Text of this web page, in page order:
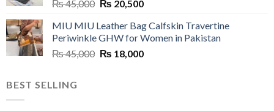
₨45,000 Original
was:
₨ 45,000.
₨ 20,500Current
is:
₨ 20,500.
MIU MIU Leather Bag Calfskin Travertine
Periwinkle GHW for Women in Pakistan
₨45,000 Original
₨ 18,000Current
BEST SELLING